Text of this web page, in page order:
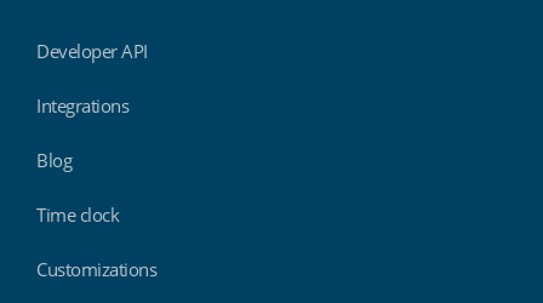
Developer API
Integrations
Blog
Time clock
Customizations